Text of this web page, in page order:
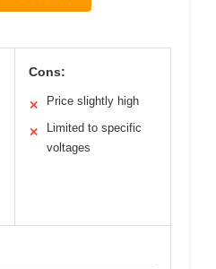
Cons:
✕ Price slightly high
✕
Limited to specific
voltages